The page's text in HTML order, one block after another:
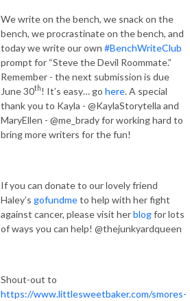
We write on the bench, we snack on the
bench, we procrastinate on the bench, and
today we write our own #BenchWriteClub
prompt for “Steve the Devil Roommate.”
Remember - the next submission is due
June 30th! It’s easy… go here. A special
thank you to Kayla - @KaylaStorytella and
MaryEllen - @me_brady for working hard to
bring more writers for the fun!
If you can donate to our lovely friend
Haley’s gofundmeto help with her fight
against cancer, please visit herblogfor lots
of ways you can help! @thejunkyardqueen
Shout-out to
https://www.littlesweetbaker.com/smores-